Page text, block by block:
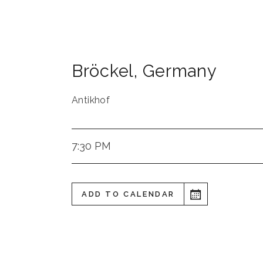
Bröckel, Germany
Antikhof
7:30 PM
ADD TO CALENDAR